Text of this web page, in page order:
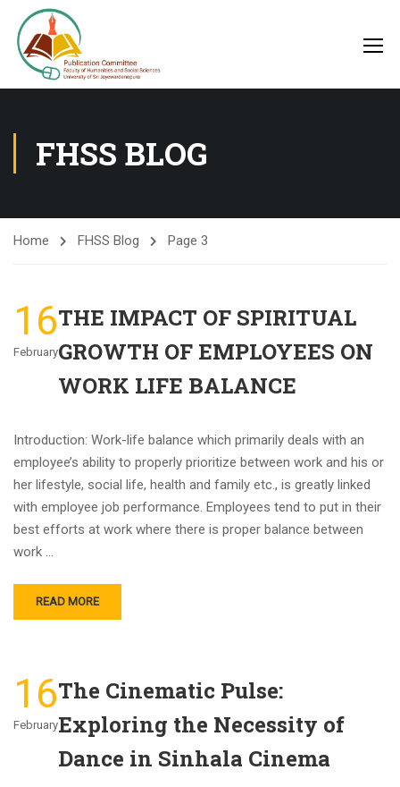
FHSS BLOG
Home FHSS Blog Page 3
16
February
THE IMPACT OF SPIRITUAL
GROWTH OF EMPLOYEES ON
WORK LIFE BALANCE
Introduction: Work-life balance which primarily deals with an
employee’s ability to properly prioritize between work and his or
her lifestyle, social life, health and family etc., is greatly linked
with employee job performance. Employees tend to put in their
best efforts at work where there is proper balance between
work …
READ MORE
16
February
The Cinematic Pulse:
Exploring the Necessity of
Dance in Sinhala Cinema